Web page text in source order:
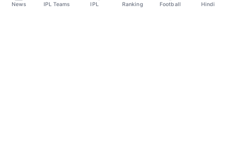
News IPL Teams IPL Ranking Football Hindi